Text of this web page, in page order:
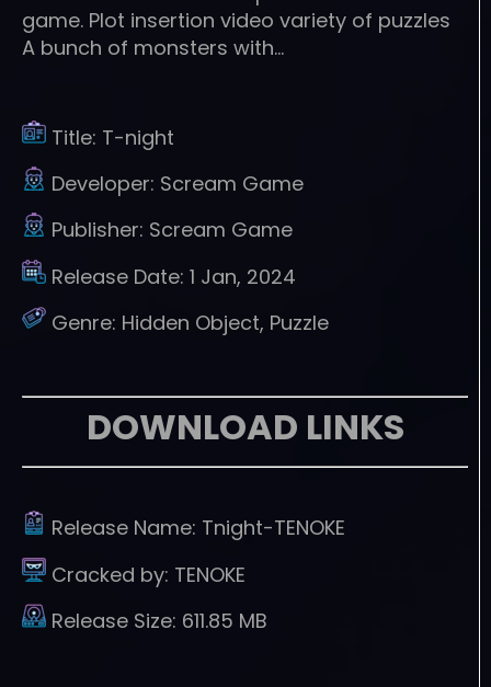
game. Plot insertion video variety of puzzles
A bunch of monsters with…
Title: T-night
Developer: Scream Game
Publisher: Scream Game
Release Date: 1 Jan, 2024
Genre: Hidden Object, Puzzle
DOWNLOAD LINKS
Release Name: Tnight-TENOKE
Cracked by: TENOKE
Release Size: 611.85 MB